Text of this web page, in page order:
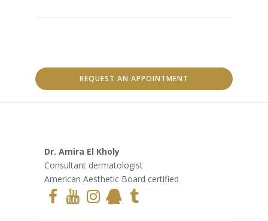
Dr. Amira El Kholy
Consultant dermatologist
American Aesthetic Board certified